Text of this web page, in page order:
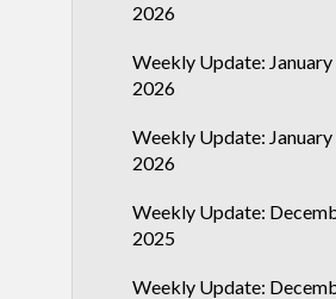
2026
Weekly Update: January
2026
Weekly Update: January
2026
Weekly Update:
2025
Weekly Update: